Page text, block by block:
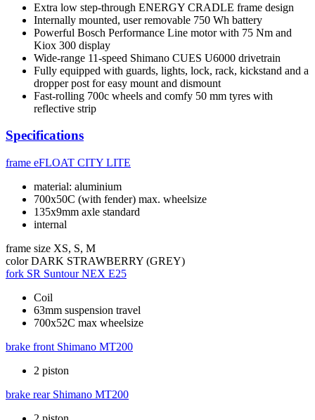
Extra low step-through ENERGY CRADLE frame design
Internally mounted, user removable 750 Wh battery
Powerful Bosch Performance Line motor with 75 Nm and
Kiox 300 display
Wide-range 11-speed Shimano CUES U6000 drivetrain
Fully equipped with guards, lights, lock, rack, kickstand and a
dropper post for easy mount and dismount
Fast-rolling 700c wheels and comfy 50 mm tyres with
reflective strip
Specifications
frame eFLOAT CITY LITE
material: aluminium
700x50C (with fender) max. wheelsize
135x9mm axle standard
internal
frame size XS, S, M
color DARK STRAWBERRY (GREY)
fork SR Suntour NEX E25
Coil
63mm suspension travel
700x52C max wheelsize
brake front Shimano MT200
2 piston
brake rear Shimano MT200